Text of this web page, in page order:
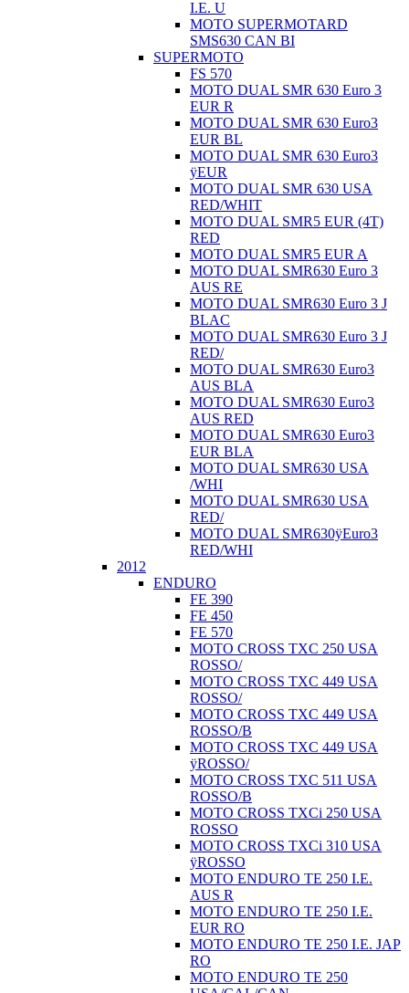
I.E. U
MOTO SUPERMOTARD
SMS630 CAN BI
SUPERMOTO
FS 570
MOTO DUAL SMR 630 Euro 3
EUR R
MOTO DUAL SMR 630 Euro3
EUR BL
MOTO DUAL SMR 630 Euro3
ÿEUR
MOTO DUAL SMR 630 USA
RED/WHIT
MOTO DUAL SMR5 EUR (4T)
RED
MOTO DUAL SMR5 EUR A
MOTO DUAL SMR630 Euro 3
AUS RE
MOTO DUAL SMR630 Euro 3 J
BLAC
MOTO DUAL SMR630 Euro 3 J
RED/
MOTO DUAL SMR630 Euro3
AUS BLA
MOTO DUAL SMR630 Euro3
AUS RED
MOTO DUAL SMR630 Euro3
EUR BLA
MOTO DUAL SMR630 USA
/WHI
MOTO DUAL SMR630 USA
RED/
MOTO DUAL SMR630ÿEuro3
RED/WHI
2012
ENDURO
FE 390
FE 450
FE 570
MOTO CROSS TXC 250 USA
ROSSO/
MOTO CROSS TXC 449 USA
ROSSO/
MOTO CROSS TXC 449 USA
ROSSO/B
MOTO CROSS TXC 449 USA
ÿROSSO/
MOTO CROSS TXC 511 USA
ROSSO/B
MOTO CROSS TXCi 250 USA
ROSSO
MOTO CROSS TXCi 310 USA
ÿROSSO
MOTO ENDURO TE 250 I.E.
AUS R
MOTO ENDURO TE 250 I.E.
EUR RO
MOTO ENDURO TE 250 I.E. JAP
RO
MOTO ENDURO TE 250